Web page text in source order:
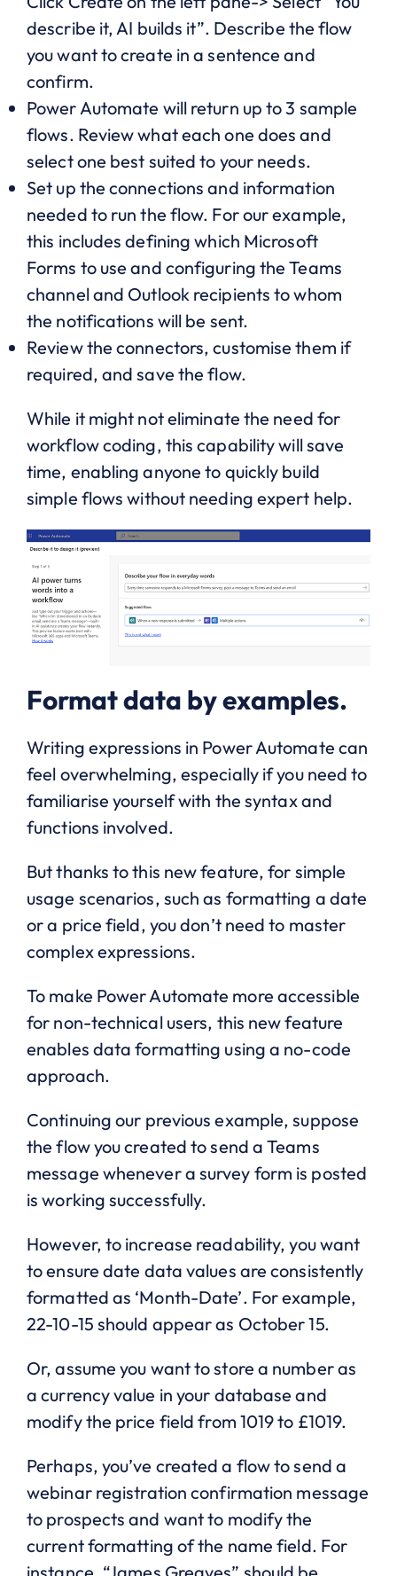
describe it, AI builds it”. Describe the flow
you want to create in a sentence and
confirm.
Power Automate will return up to 3 sample
flows. Review what each one does and
select one best suited to your needs.
Set up the connections and information
needed to run the flow. For our example,
this includes defining which Microsoft
Forms to use and configuring the Teams
channel and Outlook recipients to whom
the notifications will be sent.
Review the connectors, customise them if
required, and save the flow.
While it might not eliminate the need for
workflow coding, this capability will save
time, enabling anyone to quickly build
simple flows without needing expert help.
Format data by examples.
Writing expressions in Power Automate can
feel overwhelming, especially if you need to
familiarise yourself with the syntax and
functions involved.
But thanks to this new feature, for simple
usage scenarios, such as formatting a date
or a price field, you don’t need to master
complex expressions.
To make Power Automate more accessible
for non-technical users, this new feature
enables data formatting using a no-code
approach.
Continuing our previous example, suppose
the flow you created to send a Teams
message whenever a survey form is posted
is working successfully.
However, to increase readability, you want
to ensure date data values are consistently
formatted as ‘Month-Date’. For example,
22-10-15 should appear as October 15.
Or, assume you want to store a number as
a currency value in your database and
modify the price field from 1019 to £1019.
Perhaps, you’ve created a flow to send a
webinar registration confirmation message
to prospects and want to modify the
current formatting of the name field. For